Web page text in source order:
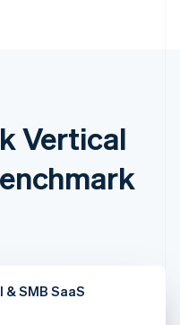
Vertical
SMB SaaS